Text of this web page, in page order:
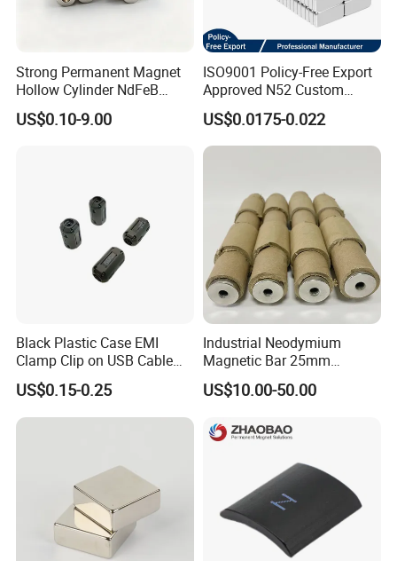
Strong Permanent Magnet
Hollow Cylinder NdFeB
Neodymium Magnets
US$0.10-9.00
ISO9001 Policy-Free Export
Approved N52 Custom
Shape N35 N42 N52
Neodymium Magnet Strong
Powerful Blocks Magnet
US$0.0175-0.022
Black Plastic Case EMI
Clamp Clip on USB Cable
Ferrite Core F9 Scrc 50c
Easy Installation Ferrite
Magnetic Ring Core
US$0.15-0.25
Industrial Neodymium
Magnetic Bar 25mm
Diameter, 12000 Gauss
High Intensity Magnet Rod
Food & Plastics Iron
US$10.00-50.00